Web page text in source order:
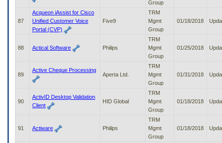
Group
87
Acqueon iAssist for Cisco
Unified Customer Voice
Portal (CVP)
Five9
TRM
Mgmt
Group
01/18/2018
88 Actical Software Philips
TRM
Mgmt
Group
01/25/2018
89
Active Cheque Processing
Aperta Ltd.
TRM
Mgmt
Group
01/31/2018
90
ActivID Desktop Validation
Client
HID Global
TRM
Mgmt
Group
01/18/2018
91 Actiware Philips
TRM
Mgmt
Group
01/18/2018